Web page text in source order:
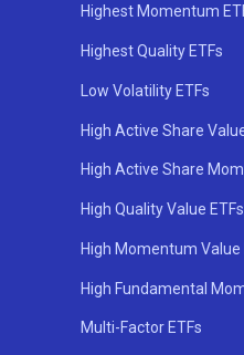
Highest Momentum
Highest Quality ETFs
Low Volatility ETFs
High Active Share
High Active Share
High Quality Value ETFs
High Momentum Value
High Fundamental
Multi-Factor ETFs